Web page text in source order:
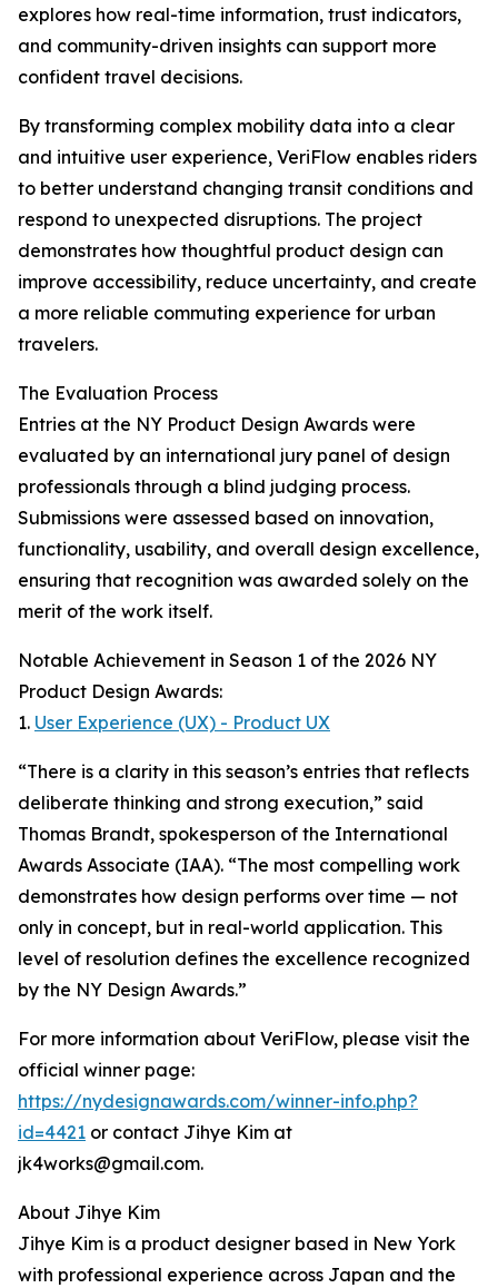
explores how real-time information, trust indicators,
and community-driven insights can support more
confident travel decisions.
By transforming complex mobility data into a clear
and intuitive user experience, VeriFlow enables riders
to better understand changing transit conditions and
respond to unexpected disruptions. The project
demonstrates how thoughtful product design can
improve accessibility, reduce uncertainty, and create
a more reliable commuting experience for urban
travelers.
The Evaluation Process
Entries at the NY Product Design Awards were
evaluated by an international jury panel of design
professionals through a blind judging process.
Submissions were assessed based on innovation,
functionality, usability, and overall design excellence,
ensuring that recognition was awarded solely on the
merit of the work itself.
Notable Achievement in Season 1 of the 2026 NY
Product Design Awards:
1. User Experience (UX) - Product UX
“There is a clarity in this season’s entries that reflects
deliberate thinking and strong execution,” said
Thomas Brandt, spokesperson of the International
Awards Associate (IAA). “The most compelling work
demonstrates how design performs over time — not
only in concept, but in real-world application. This
level of resolution defines the excellence recognized
by the NY Design Awards.”
For more information about VeriFlow, please visit the
official winner page:
https://nydesignawards.com/winner-info.php?
id=4421 or contact Jihye Kim at
jk4works@gmail.com.
About Jihye Kim
Jihye Kim is a product designer based in New York
with professional experience across Japan and the